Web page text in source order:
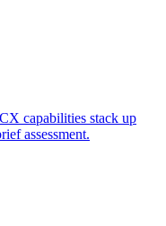
capabilities stack up
assessment.